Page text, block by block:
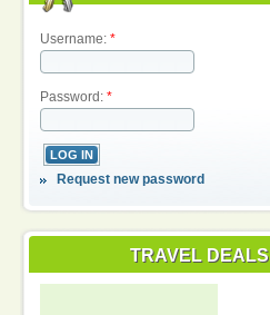
Username: *
Password: *
Request new password
TRAVEL DEALS